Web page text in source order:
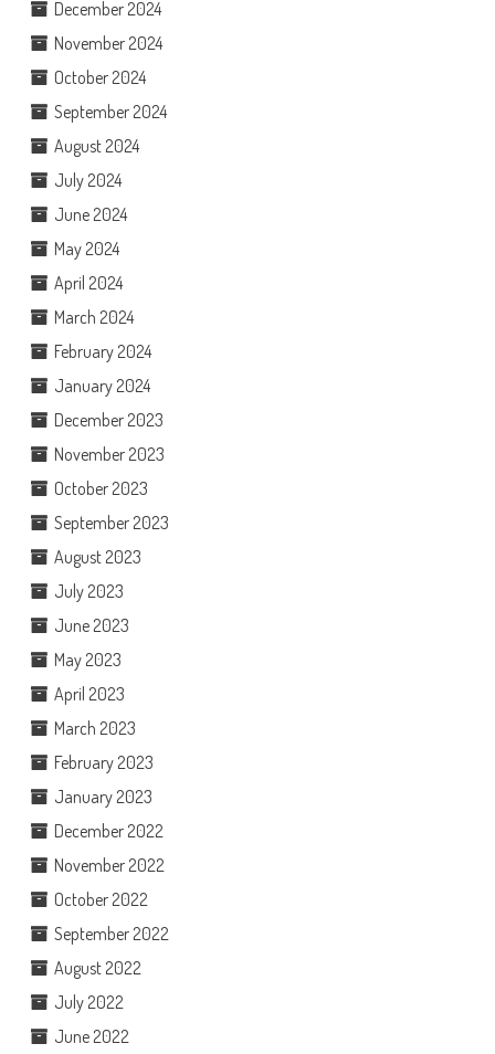
December 2024
November 2024
October 2024
September 2024
August 2024
July 2024
June 2024
May 2024
April 2024
March 2024
February 2024
January 2024
December 2023
November 2023
October 2023
September 2023
August 2023
July 2023
June 2023
May 2023
April 2023
March 2023
February 2023
January 2023
December 2022
November 2022
October 2022
September 2022
August 2022
July 2022
June 2022